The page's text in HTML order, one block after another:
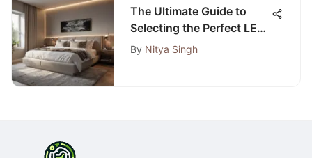
The Ultimate Guide to
Selecting the Perfect LED
Strip for Your Bedroom
By Nitya Singh